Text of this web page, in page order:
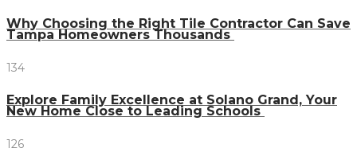
Why Choosing the Right Tile Contractor Can Save
Tampa Homeowners Thousands
134
Explore Family Excellence at Solano Grand, Your
New Home Close to Leading Schools
126